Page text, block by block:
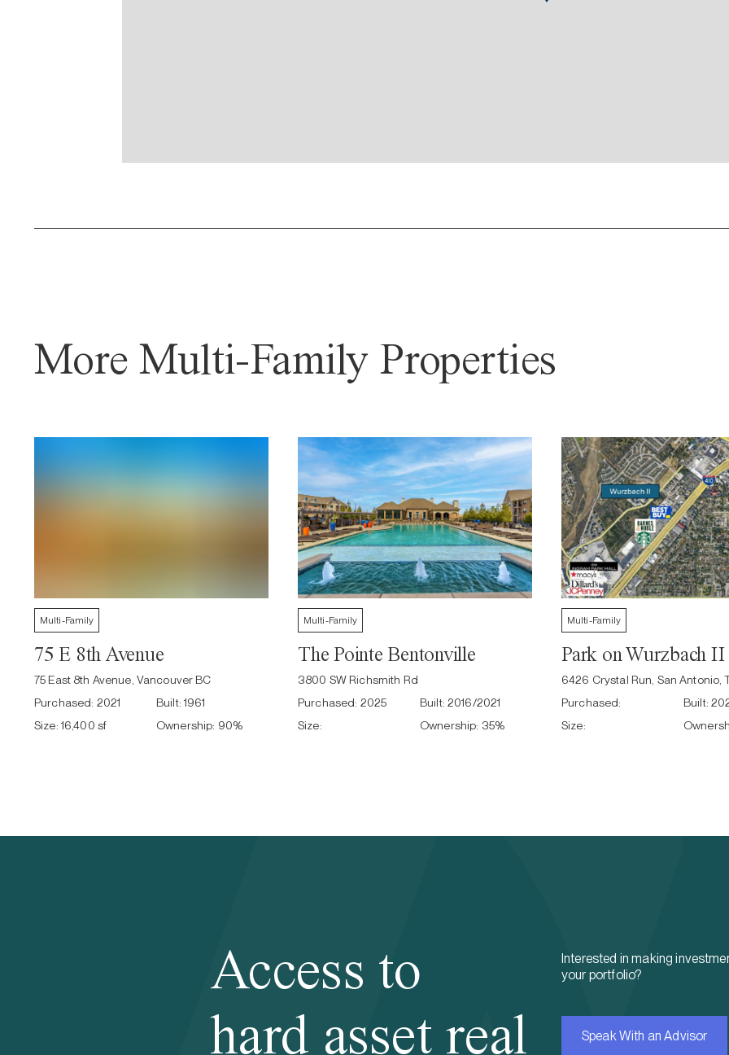
More Multi-Family Properties
Multi-Family
75 E 8th Avenue
75 East 8th Avenue, Vancouver BC
Purchased: 2021 Built: 1961
Size: 16,400 sf Ownership: 90%
Multi-Family
The Pointe Bentonville
3800 SW Richsmith Rd
Purchased: 2025 Built: 2016/2021
Size:
Ownership: 35%
Multi-Family
Park on Wurzbach II
6426 Crystal Run, San Antonio,
Purchased:
Built:
Size:
Access to
hard asset real
Interested in making
your portfolio?
Speak With an Advisor